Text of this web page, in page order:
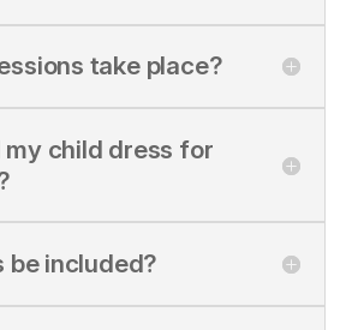
take place?
my child dress for
be included?